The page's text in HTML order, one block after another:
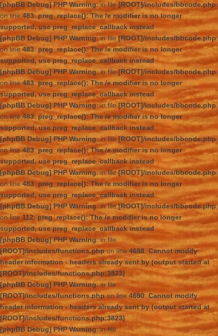
[phpBB Debug] PHP Warning: in file[ROOT]/includes/bbcode.php
on line 483:preg_replace(): The /e modifier is no longer
supported, use preg_replace_callback instead
[phpBB Debug] PHP Warning: in file[ROOT]/includes/bbcode.php
on line483: preg_replace(): The /e modifier is no longer
supported, use preg_replace_callback instead
[phpBB Debug] PHP Warning: in file[ROOT]/includes/bbcode.php
on line483:preg_replace(): The /e modifier is no longer
supported, use preg_replace_callback instead
[phpBB Debug] PHP Warning: in file[ROOT]/includes/bbcode.php
on line483:preg_replace(): The /e modifier is no longer
supported, use preg_replace_callback instead
[phpBB Debug] PHP Warning: in file[ROOT]/includes/bbcode.php
on line483:preg_replace(): The /e modifier is no longer
supported, use preg_replace_callback instead
[phpBB Debug] PHP Warning: in file[ROOT]/includes/bbcode.php
on line483: preg_replace(): The /e modifier is no longer
supported, use preg_replace_callback instead
[phpBB Debug] PHP Warning: in file[ROOT]/includes/bbcode.php
on line112: preg_replace(): The /e modifier is no longer
supported, use preg_replace_callback instead
[phpBB Debug] PHP Warning: in file
[ROOT]/includes/functions.phpon line 4688: Cannot modify
header information - headers already sent by (output started at
[ROOT]/includes/functions.php:3823)
[phpBB Debug] PHP Warning: in file
[ROOT]/includes/functions.phpon line4690:Cannot modify
header information - headers already sent by (output started at
[ROOT]/includes/functions.php:3823)
[phpBB Debug] PHP Warning: in file